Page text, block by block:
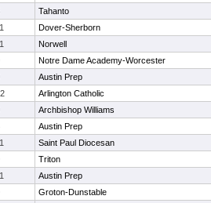
Tahanto
Dover-Sherborn
Norwell
Notre Dame Academy-Worcester
Austin Prep
Arlington Catholic
Archbishop Williams
Austin Prep
Saint Paul Diocesan
Triton
Austin Prep
Groton-Dunstable